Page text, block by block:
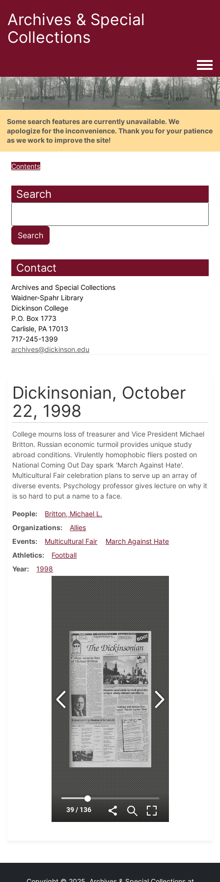
Archives & Special
Collections
Some search features are currently unavailable. We
apologize for the inconvenience. Thank you for your patience
as we work to improve the site!
Contents
Search
Contact
Archives and Special Collections
Waidner-Spahr Library
Dickinson College
P.O. Box 1773
Carlisle, PA 17013
717-245-1399
archives@dickinson.edu
Dickinsonian, October
22, 1998
College mourns loss of treasurer and Vice President Michael
Britton. Russian economic turmoil provides unique study
abroad conditions. Virulently homophobic fliers posted on
National Coming Out Day spark 'March Against Hate'.
Multicultural Fair celebration plans to serve up an array of
diverse events. Psychology professor gives lecture on why it
is so hard to put a name to a face.
People
Britton, Michael L.
Organizations
Allies
Events
Multicultural Fair
March Against Hate
Athletics
Football
Year
1998